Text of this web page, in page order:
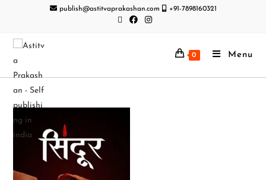
publish@astitvaprakashan.com +91-7898160321
0 Menu